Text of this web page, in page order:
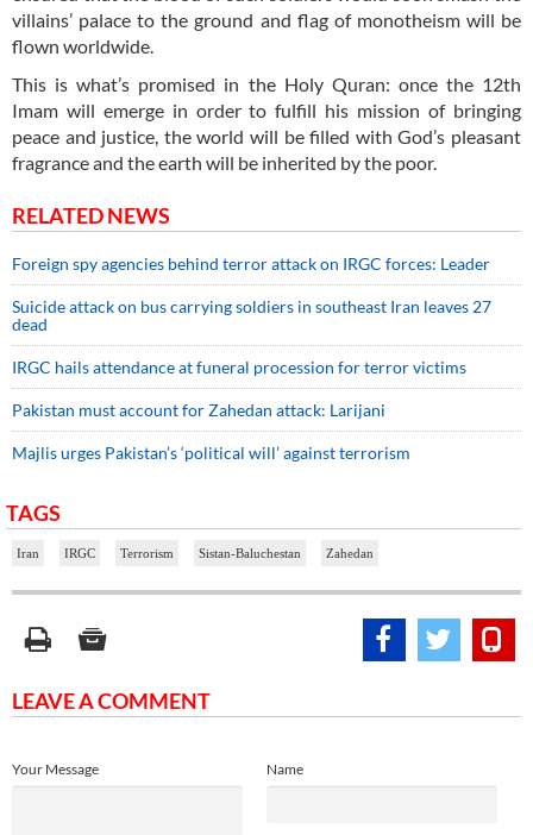
villains’ palace to the ground and flag of monotheism will be
flown worldwide.
This is what’s promised in the Holy Quran: once the 12th
Imam will emerge in order to fulfill his mission of bringing
peace and justice, the world will be filled with God’s pleasant
fragrance and the earth will be inherited by the poor.
RELATED NEWS
Foreign spy agencies behind terror attack on IRGC forces: Leader
Suicide attack on bus carrying soldiers in southeast Iran leaves 27
dead
IRGC hails attendance at funeral procession for terror victims
Pakistan must account for Zahedan attack: Larijani
Majlis urges Pakistan’s ‘political will’ against terrorism
TAGS
Iran IRGC Terrorism Sistan-Baluchestan Zahedan
LEAVE A COMMENT
Name
Your Message